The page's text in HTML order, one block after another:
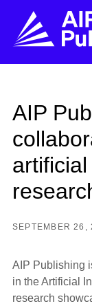
AIP
SEPTEMBER 26,
AIP Publishing
in the Artificial
research